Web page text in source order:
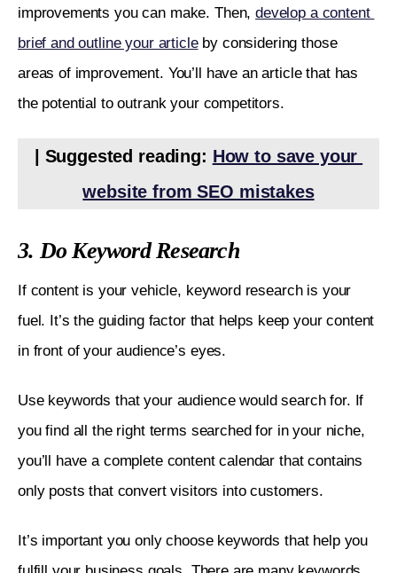
improvements you can make. Then, develop a content
brief and outline your article by considering those
areas of improvement. You’ll have an article that has
the potential to outrank your competitors.
| Suggested reading: How to save your
website from SEO mistakes
3. Do Keyword Research
If content is your vehicle, keyword research is your
fuel. It’s the guiding factor that helps keep your content
in front of your audience’s eyes.
Use keywords that your audience would search for. If
you find all the right terms searched for in your niche,
you’ll have a complete content calendar that contains
only posts that convert visitors into customers.
It’s important you only choose keywords that help you